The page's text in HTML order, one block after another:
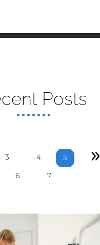
Posts
3 4
5
6
7
»